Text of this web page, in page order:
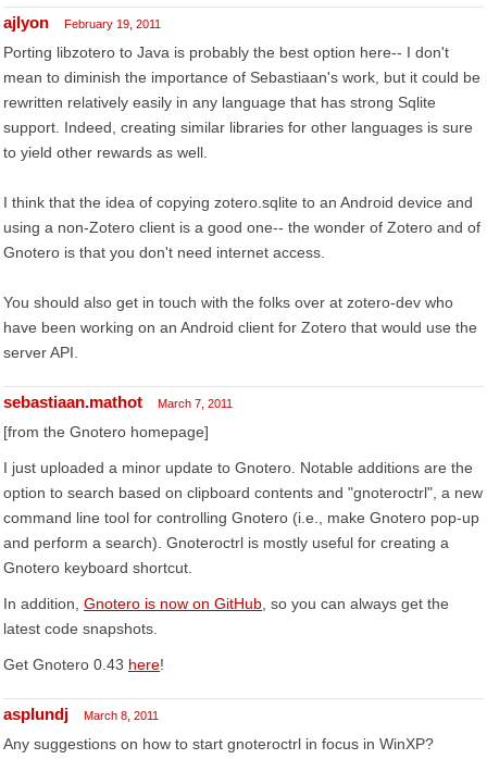
ajlyon February 19, 2011
Porting libzotero to Java is probably the best option here-- I don't
mean to diminish the importance of Sebastiaan's work, but it could be
rewritten relatively easily in any language that has strong Sqlite
support. Indeed, creating similar libraries for other languages is sure
to yield other rewards as well.
I think that the idea of copying zotero.sqlite to an Android device and
using a non-Zotero client is a good one-- the wonder of Zotero and of
Gnotero is that you don't need internet access.
You should also get in touch with the folks over at zotero-dev who
have been working on an Android client for Zotero that would use the
server API.
sebastiaan.mathot March 7, 2011
[from the Gnotero homepage]
I just uploaded a minor update to Gnotero. Notable additions are the
option to search based on clipboard contents and "gnoteroctrl", a new
command line tool for controlling Gnotero (i.e., make Gnotero pop-up
and perform a search). Gnoteroctrl is mostly useful for creating a
Gnotero keyboard shortcut.
In addition, Gnotero is now on GitHub , so you can always get the
latest code snapshots.
Get Gnotero 0.43 here!
asplundj March 8, 2011
Any suggestions on how to start gnoteroctrl in focus in WinXP?